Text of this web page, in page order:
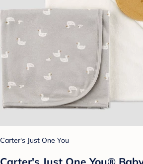
Carter's Just One You
Carter's Just One You®️